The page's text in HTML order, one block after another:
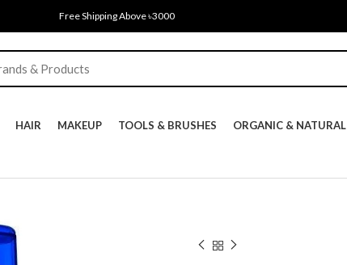
Free Shipping Above ৳3000
HAIR MAKEUP TOOLS & BRUSHES ORGANIC & NATURAL